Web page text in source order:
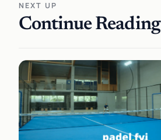
NEXT UP
Continue Reading